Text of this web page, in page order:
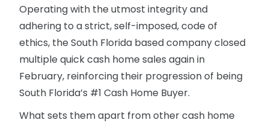
Operating with the utmost integrity and
adhering to a strict, self-imposed, code of
ethics, the South Florida based company closed
multiple quick cash home sales again in
February, reinforcing their progression of being
South Florida’s #1 Cash Home Buyer.
What sets them apart from other cash home